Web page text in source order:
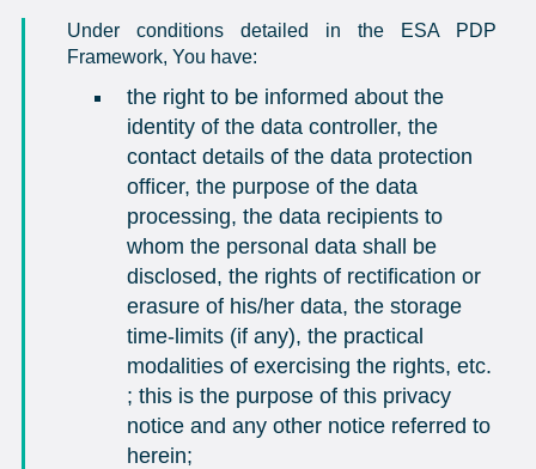
Under conditions detailed in the ESA PDP
Framework, You have:
the right to be informed about the
identity of the data controller, the
contact details of the data protection
officer, the purpose of the data
processing, the data recipients to
whom the personal data shall be
disclosed, the rights of rectification or
erasure of his/her data, the storage
time-limits (if any), the practical
modalities of exercising the rights, etc.
; this is the purpose of this privacy
notice and any other notice referred to
herein;